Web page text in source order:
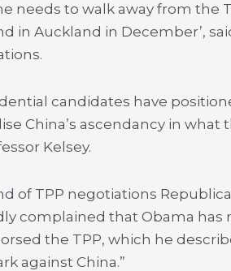
needs to walk away from the
in Auckland in December’,
candidates have
China’s ascendancy in what
Kelsey.
of TPP negotiations
complained that Obama has
the TPP, which he
against China.”